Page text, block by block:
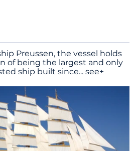
Preussen, the vessel holds
of being the largest and only
ship built since... see+